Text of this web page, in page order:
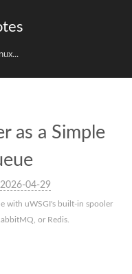
as a Simple
2026-04-29
with uWSGI's built-in spooler
or Redis.